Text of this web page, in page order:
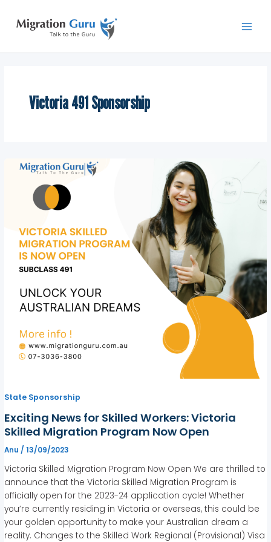
content
Victoria 491 Sponsorship
State Sponsorship
Exciting News for Skilled Workers: Victoria
Skilled Migration Program Now Open
Anu /13/09/2023
Victoria Skilled Migration Program Now Open We are thrilled to
announce that the Victoria Skilled Migration Program is
officially open for the 2023-24 application cycle! Whether
you’re currently residing in Victoria or overseas, this could be
your golden opportunity to make your Australian dream a
reality. Changes to the Skilled Work Regional (Provisional) Visa